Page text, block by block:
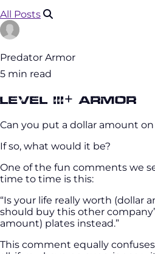
All Posts
Predator Armor
5 min read
Level III+ Armor
Can you put a dollar amount
If so, what would it be?
One of the fun comments we
time to time is this:
“Is your life really worth (dollar
should buy this other
amount) plates instead.”
This comment equally